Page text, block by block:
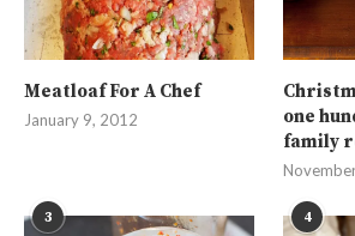
Meatloaf For A Chef
January 9, 2012
one
family
3 4